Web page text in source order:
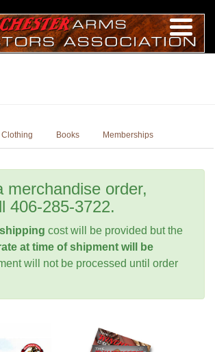
Clothing Books Memberships
merchandise order,
406-285-3722.
cost will be provided but the
at time of shipment will be
will not be processed until order